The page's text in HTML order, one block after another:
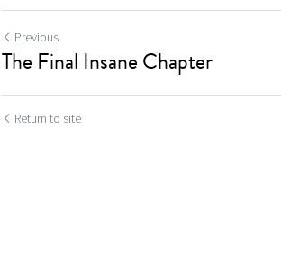
Previous
The Final Insane Chapter
Return to site